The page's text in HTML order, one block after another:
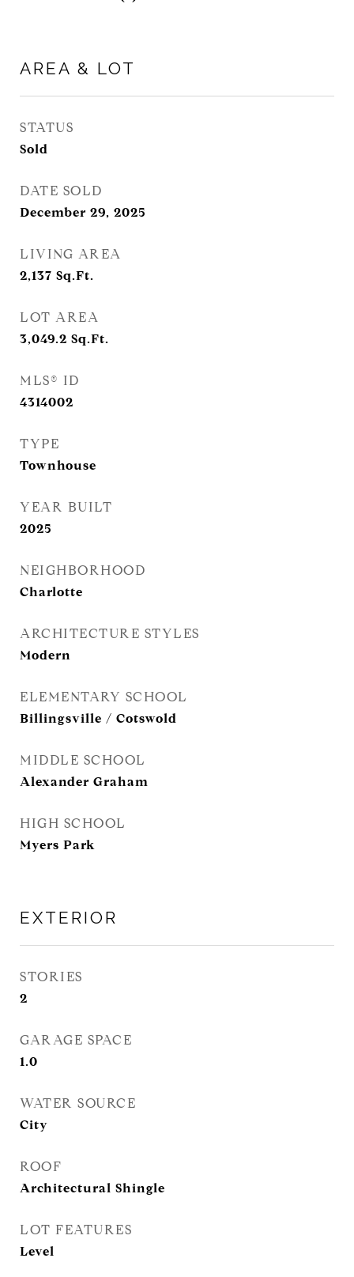
AREA & LOT
STATUS
Sold
DATE SOLD
December 29, 2025
LIVING AREA
2,137 Sq.Ft.
LOT AREA
3,049.2 Sq.Ft.
MLS® ID
4314002
TYPE
Townhouse
YEAR BUILT
2025
NEIGHBORHOOD
Charlotte
ARCHITECTURE STYLES
Modern
ELEMENTARY SCHOOL
Billingsville / Cotswold
MIDDLE SCHOOL
Alexander Graham
HIGH SCHOOL
Myers Park
EXTERIOR
STORIES
2
GARAGE SPACE
1.0
WATER SOURCE
City
ROOF
Architectural Shingle
LOT FEATURES
Level